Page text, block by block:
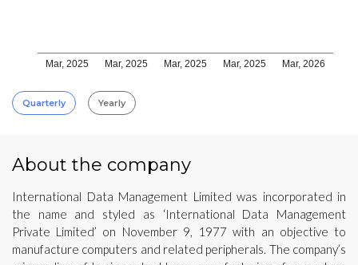
Mar, 2025 Mar, 2025 Mar, 2025 Mar, 2025 Mar, 2026
Quarterly Yearly
About the company
International Data Management Limited was incorporated in
the name and styled as ‘International Data Management
Private Limited’ on November 9, 1977 with an objective to
manufacture computers and related peripherals. The company’s